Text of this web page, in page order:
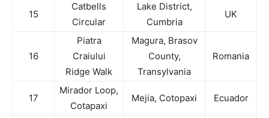
15
Catbells
Circular
Lake District,
Cumbria
UK
16
Piatra
Craiului
Ridge Walk
Magura, Brasov
County,
Transylvania
Romania
17
Mirador Loop,
Cotapaxi
Mejia, Cotopaxi Ecuador